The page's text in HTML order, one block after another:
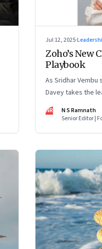
Jul 12, 2025·
Zoho’s New
Playbook
As Sridhar Vembu
Davey takes the
its own terms
NR
N S Ramnath
Senior Editor |